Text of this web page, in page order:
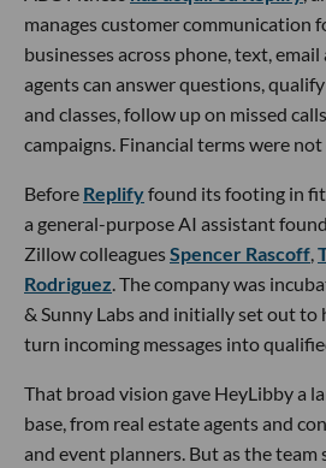
manages customer communication
businesses across phone, text,
agents can answer questions,
and classes, follow up on missed
campaigns. Financial terms were
Before Replifyfound its footing in
a general-purpose AI assistant
Zillow colleaguesSpencer Rascoff,
Rodriguez. The company was
& Sunny Labs and initially set out to
turn incoming messages into
That broad vision gave HeyLibby a
base, from real estate agents and
and event planners. But as the